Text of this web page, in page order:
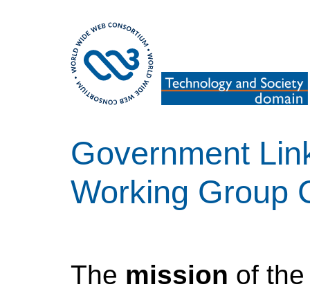
Government
Working Group
The mission of